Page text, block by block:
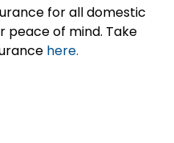
for all domestic
of mind. Take
here.